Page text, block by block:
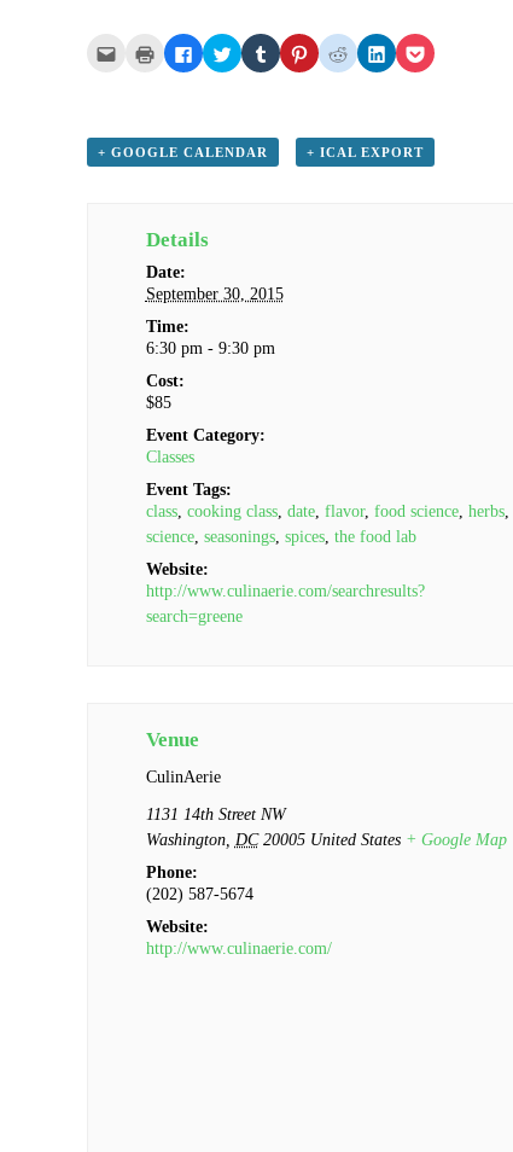
Click
friend
(Opens
in
Click
to
print
window)
Click
to
share
in
new
window)
Click
to
share
in
new
window)
Click
to
share
in
window)
Click
to
share
in
new
window)
Click
to
share
in
new
window)
Click
to
share
in
new
window)
Click
to
in
window)
+ GOOGLE CALENDAR + ICAL EXPORT
Details
Date:
September 30, 2015
Time:
6:30 pm - 9:30 pm
Cost:
$85
Event Category:
Classes
Event Tags:
class, cooking class, date, flavor, food science, herbs,
science, seasonings, spices, the food lab
Website:
http://www.culinaerie.com/searchresults?
search=greene
Venue
CulinAerie
1131 14th Street NW
Washington, DC 20005 United States + Google Map
Phone:
(202) 587-5674
Website:
http://www.culinaerie.com/